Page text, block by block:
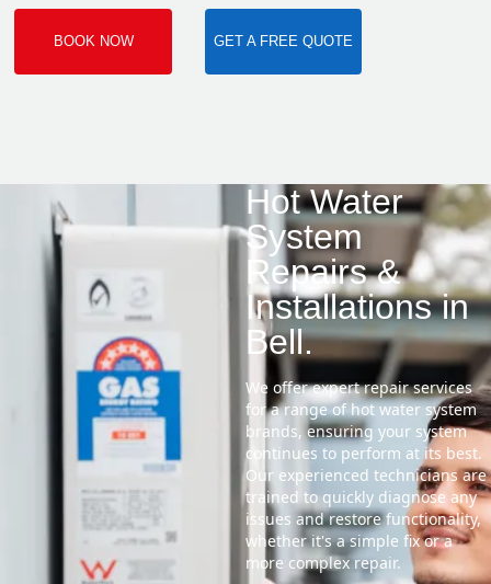
BOOK NOW GET A FREE QUOTE
Hot Water
System
Repairs &
Installations in
Bell.
We offer expert repair services
for a range of hot water system
brands, ensuring your system
continues to perform at its best.
Our experienced technicians are
trained to quickly diagnose any
issues and restore functionality,
whether it's a simple fix or a
more complex repair.